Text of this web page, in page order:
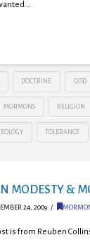
…
DOCTRINE GOD
MORMONS RELIGION
TOLERANCE
MODESTY &
24, 2009
is from Reuben